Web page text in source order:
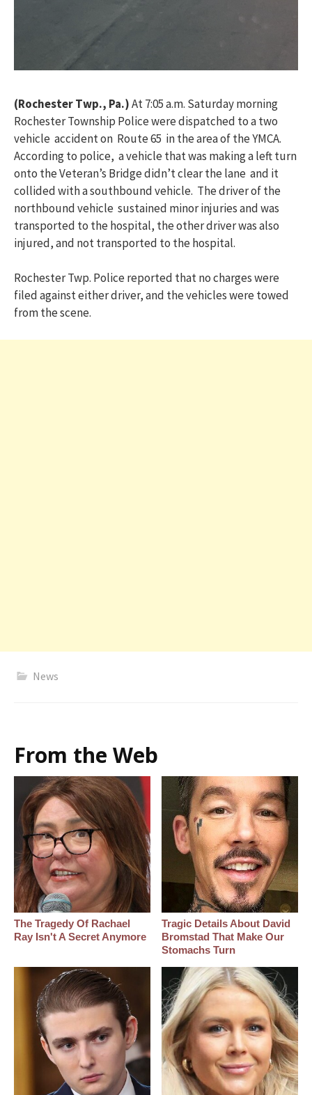
(Rochester Twp., Pa.)At 7:05 a.m. Saturday morning
Rochester Township Police were dispatched to a two
vehicle accident on Route 65 in the area of the YMCA.
According to police, a vehicle that was making a left turn
onto the Veteran’s Bridge didn’t clear the lane and it
collided with a southbound vehicle. The driver of the
northbound vehicle sustained minor injuries and was
transported to the hospital, the other driver was also
injured, and not transported to the hospital.
Rochester Twp. Police reported that no charges were
filed against either driver, and the vehicles were towed
from the scene.
News
From the Web
The Tragedy Of Rachael
Ray Isn't A Secret Anymore
Tragic Details About David
Bromstad That Make Our
Stomachs Turn